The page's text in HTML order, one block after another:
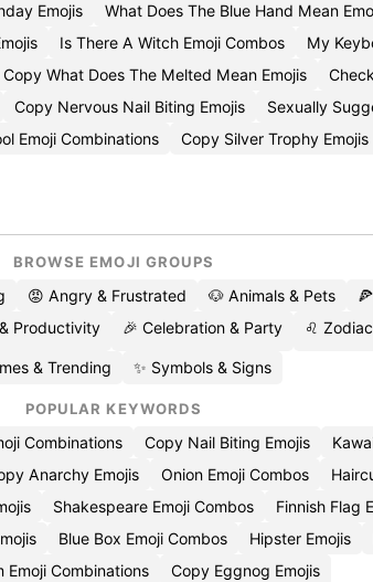
Emojis
What Does The Blue Hand Mean
Is There A Witch Emoji Combos
My
Copy What Does The Melted Mean Emojis
Copy Nervous Nail Biting Emojis
Sexually
Emoji Combinations Copy Silver Trophy Emojis
BROWSE EMOJI GROUPS
😡 Angry & Frustrated 🐶 Animals & Pets
Productivity 🎉 Celebration & Party ♌
& Trending ✨ Symbols & Signs
POPULAR KEYWORDS
Combinations Copy Nail Biting Emojis
Anarchy Emojis Onion Emoji Combos
Shakespeare Emoji Combos Finnish Flag
Blue Box Emoji Combos Hipster Emojis
Emoji Combinations
Copy Eggnog Emojis